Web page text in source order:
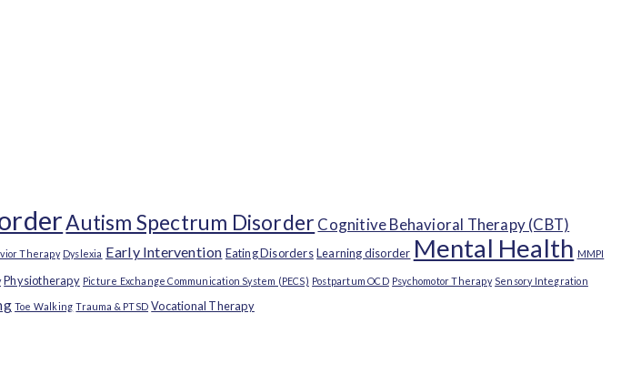
Autism Spectrum Disorder Cognitive Behavioral Therapy (CBT)
Therapy Dyslexia Early Intervention Eating Disorders Learning disorder Mental Health MMPI
Physiotherapy Picture Exchange Communication System (PECS) Postpartum OCD Psychomotor Therapy Sensory Integration
Toe Walking Trauma & PTSD Vocational Therapy